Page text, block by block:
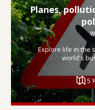
Planes,
Explore life in the
world's
5